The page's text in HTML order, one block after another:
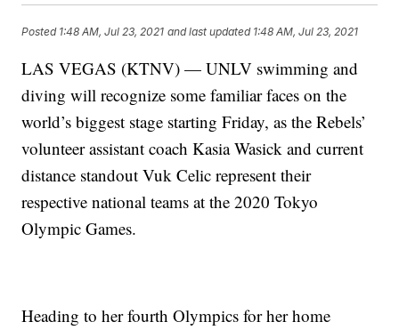
Posted 1:48 AM, Jul 23, 2021 and last updated 1:48 AM, Jul 23, 2021
LAS VEGAS (KTNV) — UNLV swimming and
diving will recognize some familiar faces on the
world’s biggest stage starting Friday, as the Rebels’
volunteer assistant coach Kasia Wasick and current
distance standout Vuk Celic represent their
respective national teams at the 2020 Tokyo
Olympic Games.
Heading to her fourth Olympics for her home